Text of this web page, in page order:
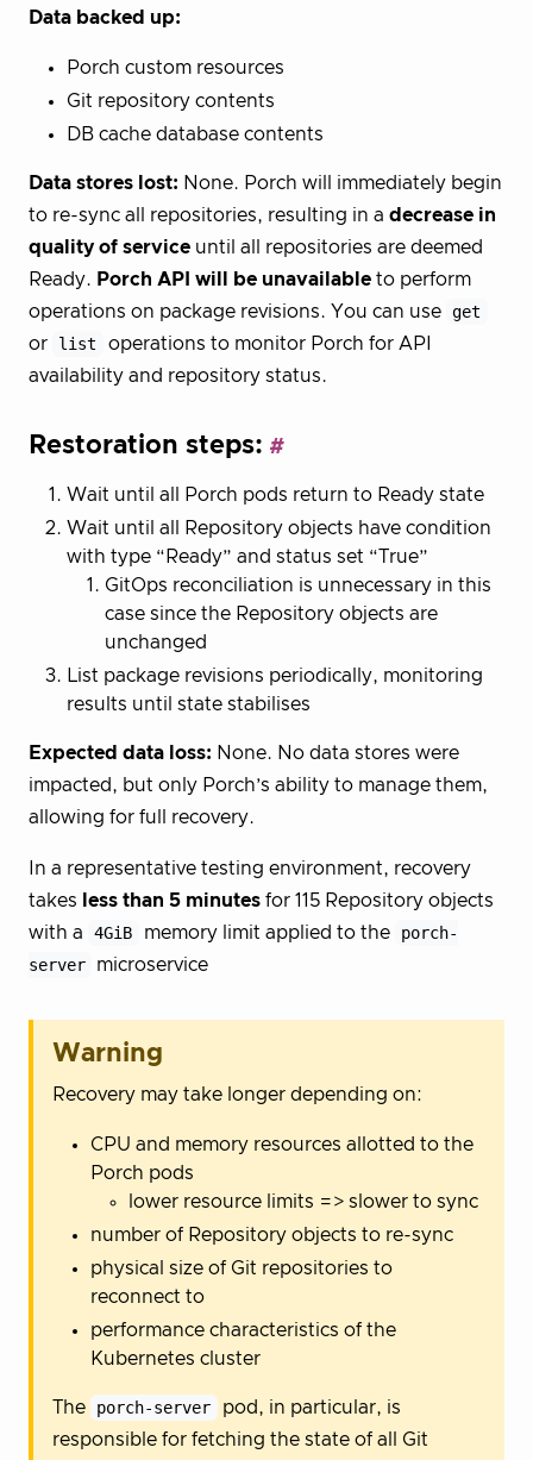
Data backed up:
Porch custom resources
Git repository contents
DB cache database contents
Data stores lost: None. Porch will immediately begin
to re-sync all repositories, resulting in a decrease in
quality of service until all repositories are deemed
Ready. Porch API will be unavailable to perform
operations on package revisions. You can use get
or
list
operations to monitor Porch for API
availability and repository status.
Restoration steps:
Wait until all Porch pods return to Ready state
Wait until all Repository objects have condition
with type “Ready” and status set “True”
GitOps reconciliation is unnecessary in this
case since the Repository objects are
unchanged
List package revisions periodically, monitoring
results until state stabilises
Expected data loss: None. No data stores were
impacted, but only Porch’s ability to manage them,
allowing for full recovery.
In a representative testing environment, recovery
takes
less than 5 minutes for 115 Repository objects
with a
4GiB memory limit applied to the
porch-
server
microservice
Warning
Recovery may take longer depending on:
CPU and memory resources allotted to the
Porch pods
lower resource limits => slower to sync
number of Repository objects to re-sync
physical size of Git repositories to
reconnect to
performance characteristics of the
Kubernetes cluster
The porch-server
pod, in particular, is
responsible for fetching the state of all Git